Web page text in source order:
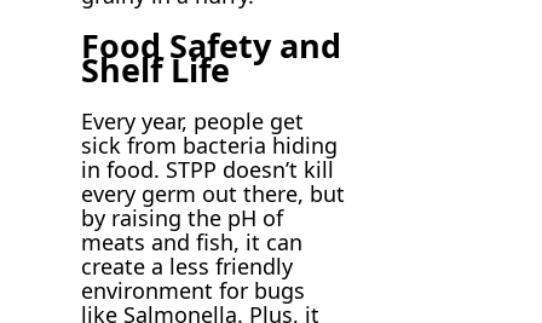
Food Safety and
Shelf Life
Every year, people get
sick from bacteria hiding
in food. STPP doesn’t kill
every germ out there, but
by raising the pH of
meats and fish, it can
create a less friendly
environment for bugs
like Salmonella. Plus, it